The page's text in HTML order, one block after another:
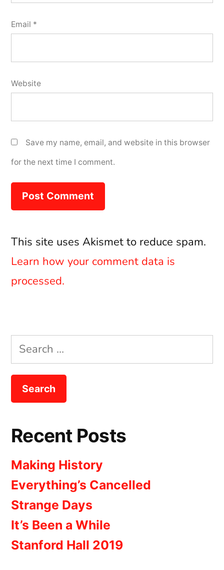
Email *
Website
Save my name, email, and website in this browser
for the next time I comment.
This site uses Akismet to reduce spam.
Learn how your comment data is
processed.
Search
for:
Recent Posts
Making History
Everything’s Cancelled
Strange Days
It’s Been a While
Stanford Hall 2019